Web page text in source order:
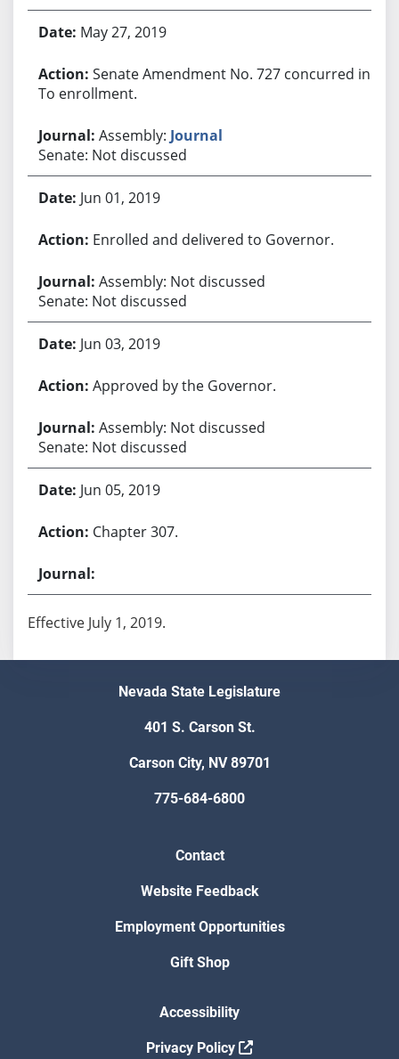
May 27, 2019
Senate Amendment No. 727 concurred in.
To enrollment.
Assembly: Journal
Senate: Not discussed
Jun 01, 2019
Enrolled and delivered to Governor.
Assembly: Not discussed
Senate: Not discussed
Jun 03, 2019
Approved by the Governor.
Assembly: Not discussed
Senate: Not discussed
Jun 05, 2019
Chapter 307.
Effective July 1, 2019.
Nevada State Legislature
401 S. Carson St.
Carson City, NV 89701
775-684-6800
Contact
Website Feedback
Employment Opportunities
Gift Shop
Accessibility
Privacy Policy